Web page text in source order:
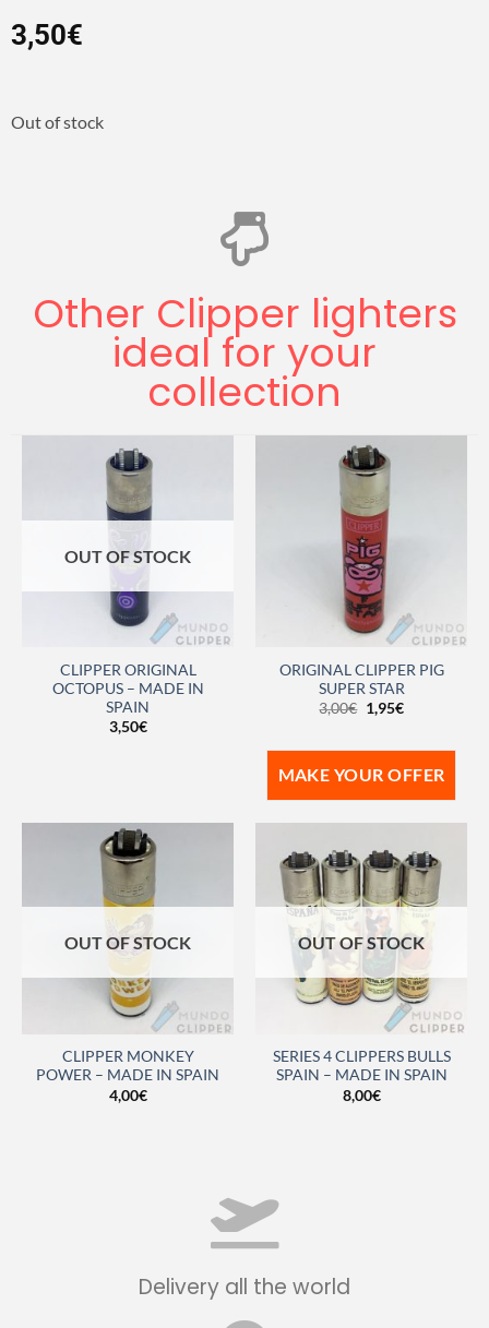
3,50€
Out of stock
Other Clipper lighters
ideal for your
collection
OUT OF STOCK
CLIPPER ORIGINAL
OCTOPUS – MADE IN
SPAIN
3,50€
ORIGINAL CLIPPER PIG
SUPER STAR
3,00€ 1,95€
MAKE YOUR OFFER
OUT OF STOCK
CLIPPER MONKEY
POWER – MADE IN SPAIN
4,00€
OUT OF STOCK
SERIES 4 CLIPPERS BULLS
SPAIN – MADE IN SPAIN
8,00€
Delivery all the world